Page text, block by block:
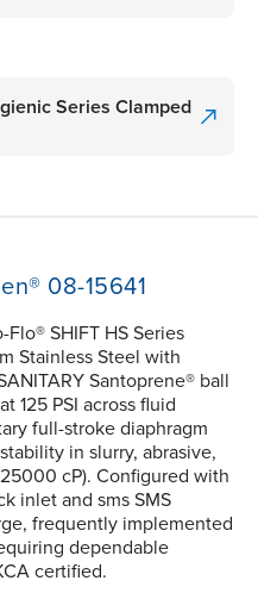
Series Clamped
08-15641
Flo® SHIFT HS Series
Stainless Steel with
Santoprene® ball
125 PSI across fluid
full-stroke diaphragm
in slurry, abrasive,
cP). Configured with
inlet and sms SMS
frequently implemented
dependable
certified.